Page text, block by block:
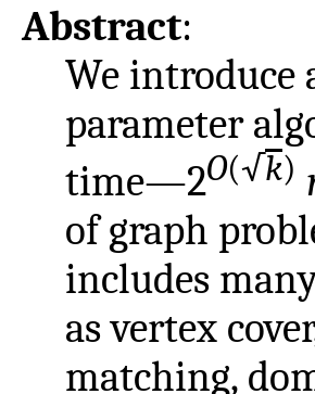
Abstract:
We introduce
parameter
time—2O(√k)
of graph
includes
as vertex
matching,